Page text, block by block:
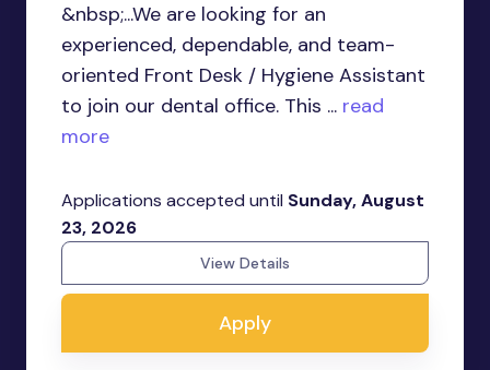
&nbsp;...We are looking for an
experienced, dependable, and team-
oriented Front Desk / Hygiene Assistant
to join our dental office. This ... read
more
Applications accepted until Sunday, August
23, 2026
View Details
Apply